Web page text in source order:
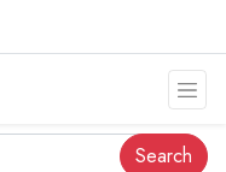
Search